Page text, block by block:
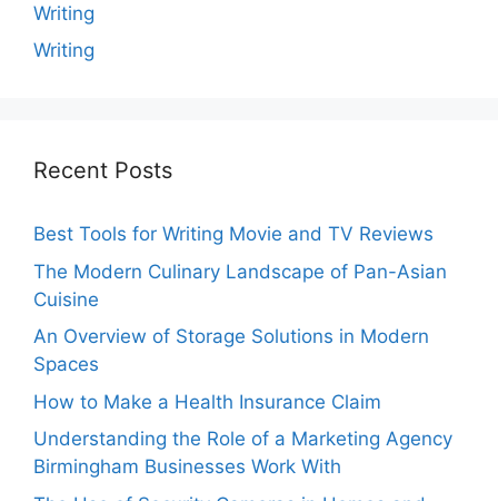
Writing
Writing
Recent Posts
Best Tools for Writing Movie and TV Reviews
The Modern Culinary Landscape of Pan-Asian
Cuisine
An Overview of Storage Solutions in Modern
Spaces
How to Make a Health Insurance Claim
Understanding the Role of a Marketing Agency
Birmingham Businesses Work With